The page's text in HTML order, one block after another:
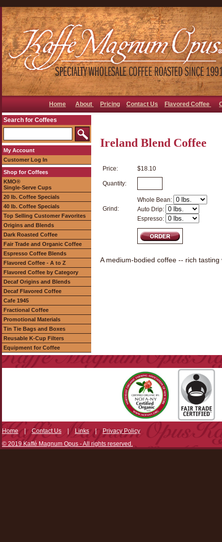
Home About Pricing Contact Us Flavored Coffee
Search for Coffees
My Account
Customer Log In
Shop for Coffees
KMO®
Single-Serve Cups
20 lb. Coffee Specials
40 lb. Coffee Specials
Top Selling Customer Favorites
Origins and Blends
Dark Roasted Coffee
Fair Trade and Organic Coffee
Espresso Coffee Blends
Flavored Coffee - A to Z
Flavored Coffee by Category
Decaf Origins and Blends
Decaf Flavored Coffee
Cafe 1945
Fractional Coffee
Promotional Materials
Tin Tie Bags and Boxes
Reusable K-Cup Filters
Equipment for Coffee
Ireland Blend Coffee
Price: $18.10
Quantity:
Grind:
Whole Bean:
Auto Drip:
Espresso:
A medium-bodied coffee -- rich
Home|Contact Us | Links|Privacy Policy
© 2019 Kaffé Magnum Opus - All rights reserved.